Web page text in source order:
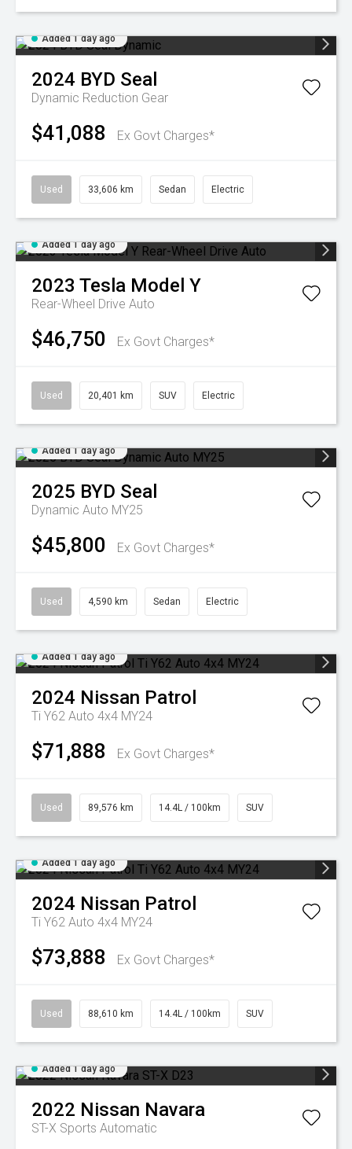
Added 1 day ago
2024 BYD Seal
Dynamic Reduction Gear
$41,088 Ex Govt Charges*
Used 33,606 km Sedan Electric
Added 1 day ago
2023 Tesla Model Y
Rear-Wheel Drive Auto
$46,750 Ex Govt Charges*
Used 20,401 km SUV Electric
Added 1 day ago
2025 BYD Seal
Dynamic Auto MY25
$45,800 Ex Govt Charges*
Used 4,590 km Sedan Electric
Added 1 day ago
2024 Nissan Patrol
Ti Y62 Auto 4x4 MY24
$71,888 Ex Govt Charges*
Used 89,576 km 14.4L / 100km SUV
Added 1 day ago
2024 Nissan Patrol
Ti Y62 Auto 4x4 MY24
$73,888 Ex Govt Charges*
Used 88,610 km 14.4L / 100km SUV
Added 1 day ago
2022 Nissan Navara
ST-X Sports Automatic